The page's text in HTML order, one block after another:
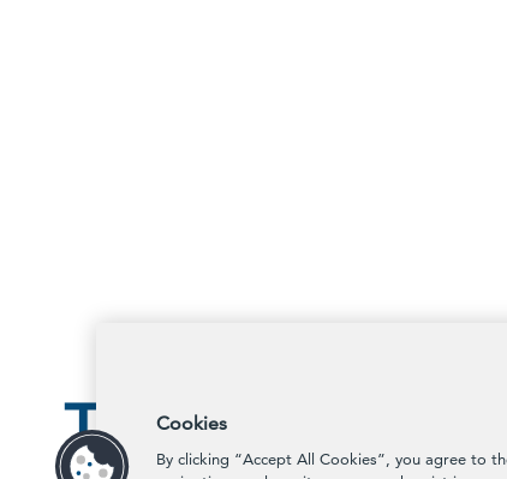
Cookies
By clicking “Accept All Cookies”, you agree to